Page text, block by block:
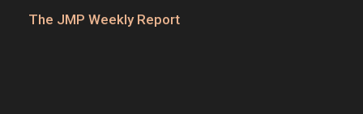
The JMP Weekly Report